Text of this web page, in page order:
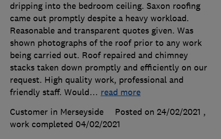
dripping into the bedroom ceiling. Saxon roofing
came out promptly despite a heavy workload.
Reasonable and transparent quotes given. Was
shown photographs of the roof prior to any work
being carried out. Roof repaired and chimney
stacks taken down promptly and efficiently on our
request. High quality work, professional and
friendly staff. Would… read more
Customer in Merseyside
Posted on 24/02/2021 ,
work completed 04/02/2021